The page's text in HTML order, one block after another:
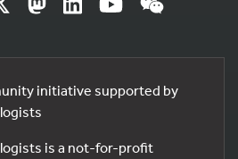
initiative supported by
is a not-for-profit